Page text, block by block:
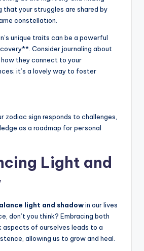
that your struggles are shared by
constellation.
unique traits can be a powerful
Consider journaling about
they connect to your
it’s a lovely way to foster
zodiac sign responds to challenges,
as a roadmap for personal
Light and
light and shadowin our lives
don’t you think? Embracing both
aspects of ourselves leads to a
allowing us to grow and heal.